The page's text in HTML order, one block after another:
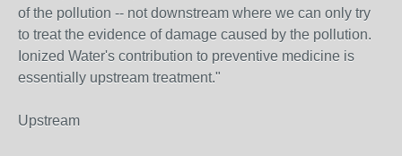
of the pollution -- not downstream where we can only try
to treat the evidence of damage caused by the pollution.
Ionized Water's contribution to preventive medicine is
essentially upstream treatment."
Upstream